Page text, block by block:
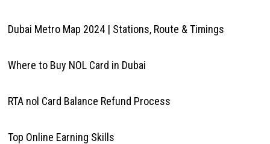
Dubai Metro Map 2024 | Stations, Route & Timings
Where to Buy NOL Card in Dubai
RTA nol Card Balance Refund Process
Top Online Earning Skills